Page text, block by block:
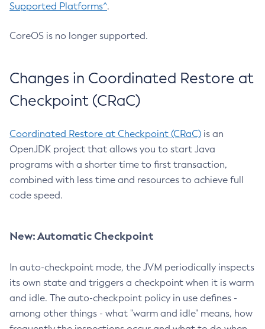
Supported Platforms^.
CoreOS is no longer supported.
Changes in Coordinated Restore at
Checkpoint (CRaC)
Coordinated Restore at Checkpoint (CRaC) is an
OpenJDK project that allows you to start Java
programs with a shorter time to first transaction,
combined with less time and resources to achieve full
code speed.
New: Automatic Checkpoint
In auto-checkpoint mode, the JVM periodically inspects
its own state and triggers a checkpoint when it is warm
and idle. The auto-checkpoint policy in use defines -
among other things - what "warm and idle" means, how